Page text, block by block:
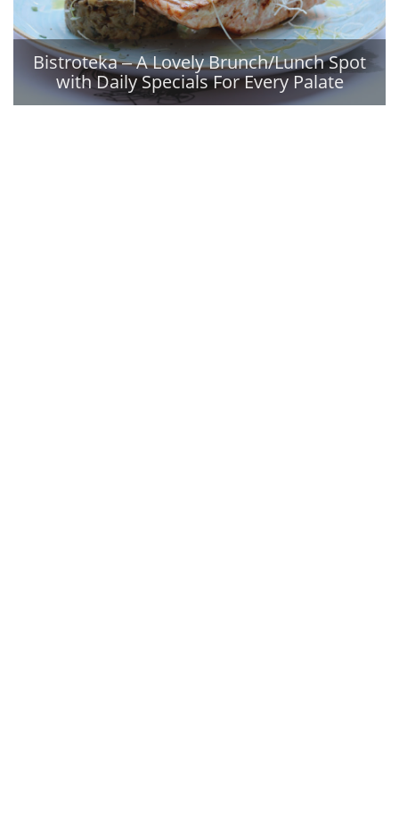
Bistroteka ‒ A Lovely Brunch/Lunch Spot
with Daily Specials For Every Palate